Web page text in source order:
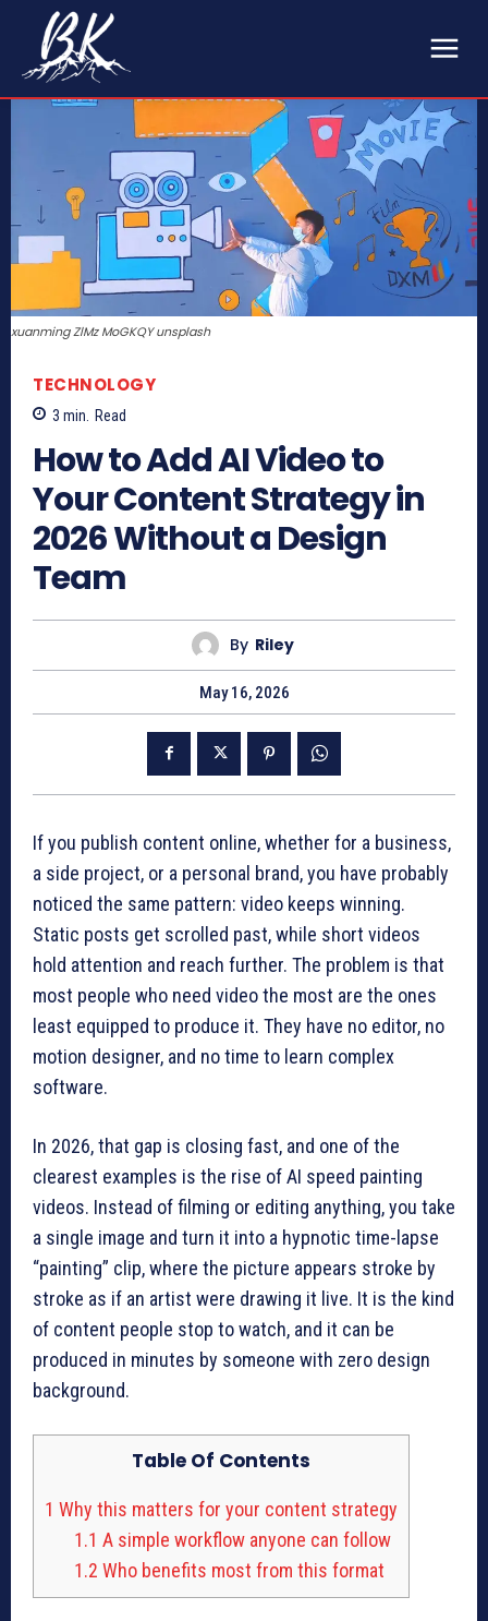
xuanming ZlMz MoGKQY unsplash
TECHNOLOGY
3 min. Read
How to Add AI Video to
Your Content Strategy in
2026 Without a Design
Team
By Riley
May 16, 2026
If you publish content online, whether for a business,
a side project, or a personal brand, you have probably
noticed the same pattern: video keeps winning.
Static posts get scrolled past, while short videos
hold attention and reach further. The problem is that
most people who need video the most are the ones
least equipped to produce it. They have no editor, no
motion designer, and no time to learn complex
software.
In 2026, that gap is closing fast, and one of the
clearest examples is the rise of AI speed painting
videos. Instead of filming or editing anything, you take
a single image and turn it into a hypnotic time-lapse
“painting” clip, where the picture appears stroke by
stroke as if an artist were drawing it live. It is the kind
of content people stop to watch, and it can be
produced in minutes by someone with zero design
background.
Table Of Contents
1 Why this matters for your content strategy
1.1 A simple workflow anyone can follow
1.2 Who benefits most from this format